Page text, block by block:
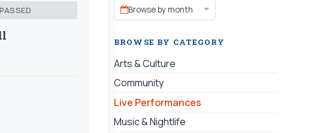
Browse by month
BROWSE BY CATEGORY
Arts & Culture
Community
Live Performances
Music & Nightlife